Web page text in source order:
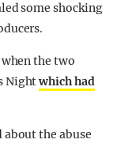
some shocking
the two
Nightwhich had
the abuse